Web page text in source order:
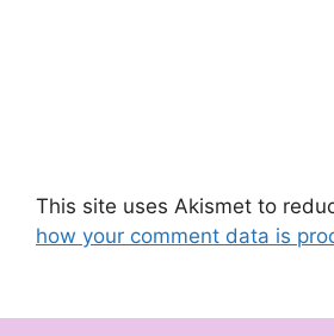
This site uses Akismet to
how your comment data is